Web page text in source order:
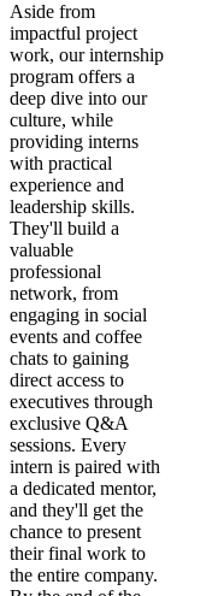
Aside from
impactful project
work, our internship
program offers a
deep dive into our
culture, while
providing interns
with practical
experience and
leadership skills.
They'll build a
valuable
professional
network, from
engaging in social
events and coffee
chats to gaining
direct access to
executives through
exclusive Q&A
sessions. Every
intern is paired with
a dedicated mentor,
and they'll get the
chance to present
their final work to
the entire company.